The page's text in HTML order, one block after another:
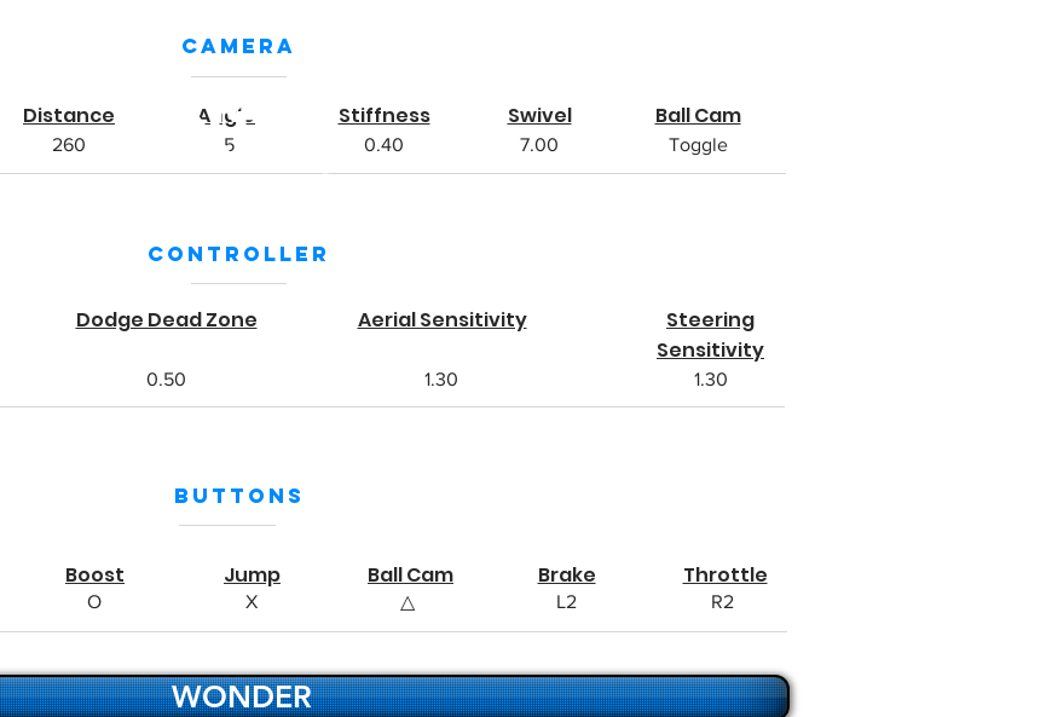
Camera
Distance
260
Angle
-5
Stiffness
0.40
Swivel
7.00
Ball Cam
Toggle
NRG
NRG
NRG
Controller
Dodge Dead Zone
0.50
Aerial Sensitivity
1.30
Steering
Sensitivity
1.30
Buttons
Boost
O
Jump
X
Ball Cam
△
Brake
L2
Throttle
R2
WONDER